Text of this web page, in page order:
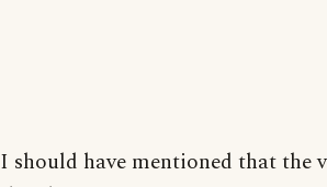
I should have mentioned that the